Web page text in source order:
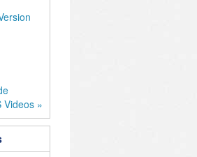
Videos »